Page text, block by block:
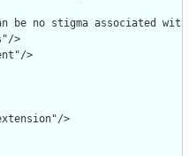
be no stigma associated
>
>
>